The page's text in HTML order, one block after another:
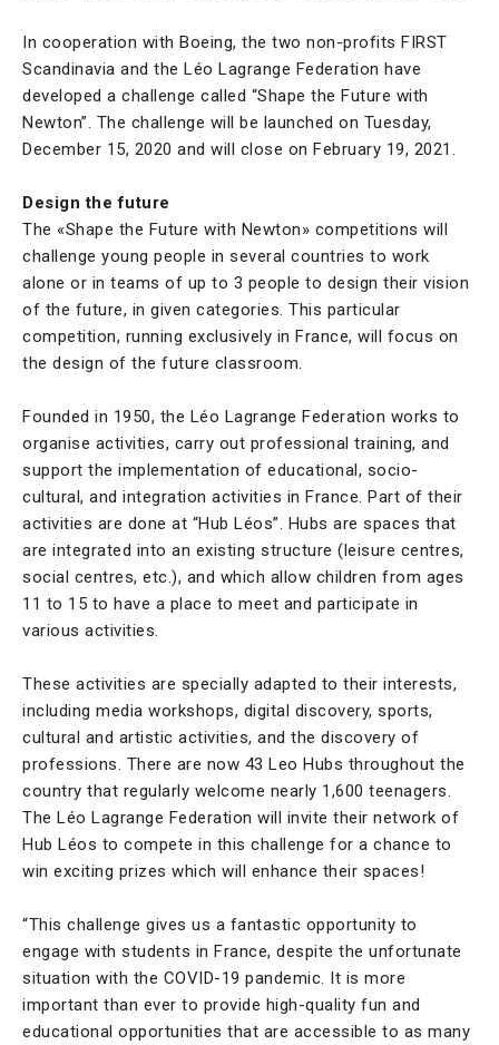
In cooperation with Boeing, the two non-profits FIRST
Scandinavia and the Léo Lagrange Federation have
developed a challenge called “Shape the Future with
Newton”. The challenge will be launched on Tuesday,
December 15, 2020 and will close on February 19, 2021.
Design the future
The «Shape the Future with Newton» competitions will
challenge young people in several countries to work
alone or in teams of up to 3 people to design their vision
of the future, in given categories. This particular
competition, running exclusively in France, will focus on
the design of the future classroom.
Founded in 1950, the Léo Lagrange Federation works to
organise activities, carry out professional training, and
support the implementation of educational, socio-
cultural, and integration activities in France. Part of their
activities are done at “Hub Léos”. Hubs are spaces that
are integrated into an existing structure (leisure centres,
social centres, etc.), and which allow children from ages
11 to 15 to have a place to meet and participate in
various activities.
These activities are specially adapted to their interests,
including media workshops, digital discovery, sports,
cultural and artistic activities, and the discovery of
professions. There are now 43 Leo Hubs throughout the
country that regularly welcome nearly 1,600 teenagers.
The Léo Lagrange Federation will invite their network of
Hub Léos to compete in this challenge for a chance to
win exciting prizes which will enhance their spaces!
“This challenge gives us a fantastic opportunity to
engage with students in France, despite the unfortunate
situation with the COVID-19 pandemic. It is more
important than ever to provide high-quality fun and
educational opportunities that are accessible to as many